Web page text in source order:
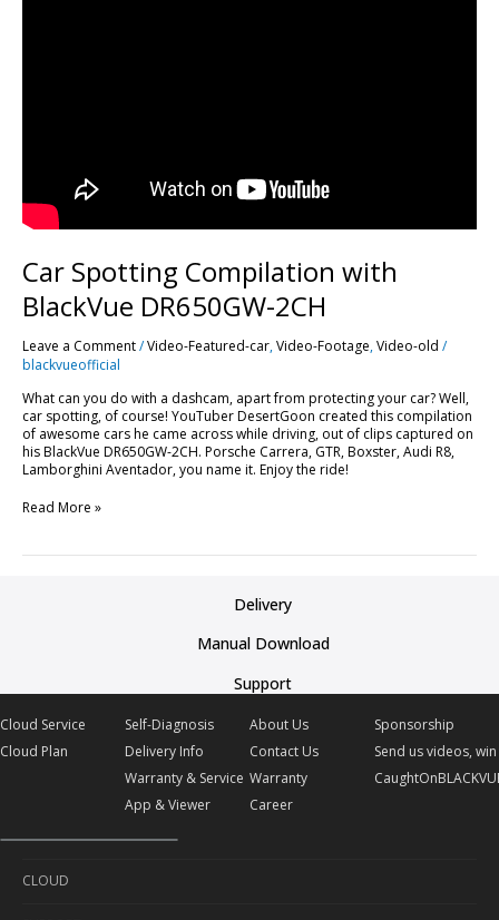
Car Spotting Compilation with
BlackVue DR650GW-2CH
Leave a Comment/Video-Featured-car,Video-Footage,Video-old /
blackvueofficial
What can you do with a dashcam, apart from protecting your car? Well,
car spotting, of course! YouTuber DesertGoon created this compilation
of awesome cars he came across while driving, out of clips captured on
his BlackVue DR650GW-2CH. Porsche Carrera, GTR, Boxster, Audi R8,
Lamborghini Aventador, you name it. Enjoy the ride!
Read More »
Delivery
Manual Download
Support
Cloud Service
Cloud Plan
Self-Diagnosis
Delivery Info
Warranty & Service
App & Viewer
About Us
Contact Us
Warranty
Career
Sponsorship
Send us videos,
CLOUD